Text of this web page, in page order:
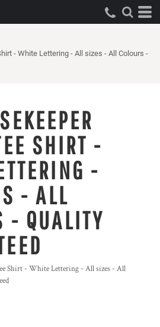
- White Lettering - All sizes - All Colours -
SHIRT -
-
- ALL
- QUALITY
Shirt - White Lettering - All sizes - All